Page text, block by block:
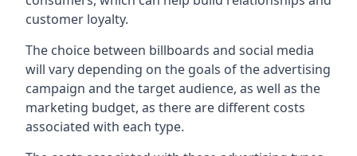
customer loyalty.
The choice between billboards and social media
will vary depending on the goals of the advertising
campaign and the target audience, as well as the
marketing budget, as there are different costs
associated with each type.